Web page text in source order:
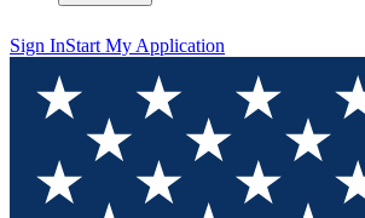
Sign InStart My Application